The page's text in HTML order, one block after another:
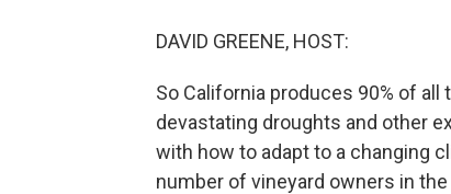
DAVID GREENE, HOST:
So California produces 90% of
devastating droughts and other
with how to adapt to a changing
number of vineyard owners in